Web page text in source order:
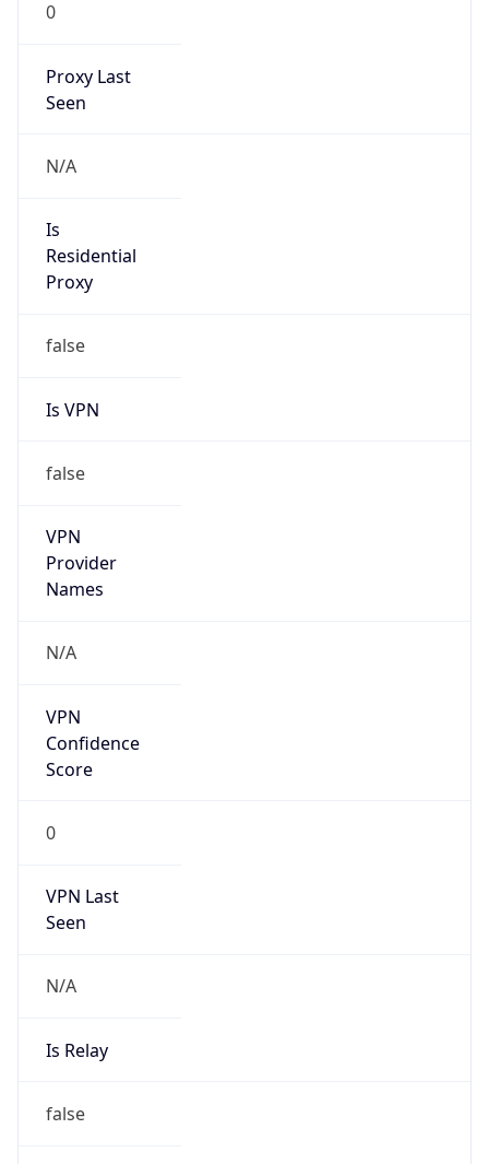
0
Proxy Last
Seen
N/A
Is
Residential
Proxy
false
Is VPN
false
VPN
Provider
Names
N/A
VPN
Confidence
Score
0
VPN Last
Seen
N/A
Is Relay
false